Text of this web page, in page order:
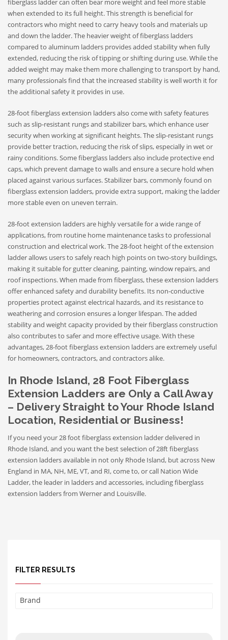
fiberglass ladder can often bear more weight and feel more stable
when extended to its full height. This strength is beneficial for
contractors who might need to carry heavy tools and materials up
and down the ladder. The heavier weight of fiberglass ladders
compared to aluminum ladders provides added stability when fully
extended, reducing the risk of tipping or shifting during use. While the
added weight may make them more challenging to transport by hand,
many professionals find that the increased stability is well worth it for
the additional safety it provides in use.
28-foot fiberglass extension ladders also come with safety features
such as slip-resistant rungs and stabilizer bars, which enhance user
security when working at significant heights. The slip-resistant rungs
provide better traction, reducing the risk of slips, especially in wet or
rainy conditions. Some fiberglass ladders also include protective end
caps, which prevent damage to walls and ensure a secure hold when
placed against various surfaces. Stabilizer bars, commonly found on
fiberglass extension ladders, provide extra support, making the ladder
more stable even on uneven terrain.
28-foot extension ladders are highly versatile for a wide range of
applications, from routine home maintenance tasks to professional
construction and electrical work. The 28-foot height of the extension
ladder allows users to safely reach high points on two-story buildings,
making it suitable for gutter cleaning, painting, window repairs, and
roof inspections. When made from fiberglass, these extension ladders
offer enhanced safety and durability benefits. Its non-conductive
properties protect against electrical hazards, and its resistance to
weathering and corrosion ensures a longer lifespan. The added
stability and weight capacity provided by their fiberglass construction
also contributes to safer and more effective usage. With these
advantages, 28-foot fiberglass extension ladders are extremely useful
for homeowners, contractors, and contractors alike.
In Rhode Island, 28 Foot Fiberglass
Extension Ladders are Only a Call Away
– Delivery Straight to Your Rhode Island
Location, Residential or Business!
If you need your 28 foot fiberglass extension ladder delivered in
Rhode Island, and you want the best selection of 28ft fiberglass
extension ladders available in not only Rhode Island, but across New
England in MA, NH, ME, VT, and RI, come to, or call Nation Wide
Ladder, the leader in ladders and accessories, including fiberglass
extension ladders from Werner and Louisville.
FILTER RESULTS
Brand